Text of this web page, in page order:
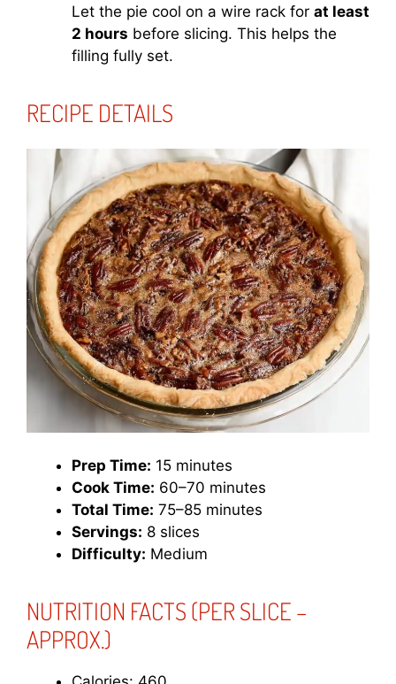
Let the pie cool on a wire rack for at least
2 hours before slicing. This helps the
filling fully set.
RECIPE DETAILS
Prep Time: 15 minutes
Cook Time: 60–70 minutes
Total Time: 75–85 minutes
Servings: 8 slices
Difficulty: Medium
NUTRITION FACTS (PER SLICE –
APPROX.)